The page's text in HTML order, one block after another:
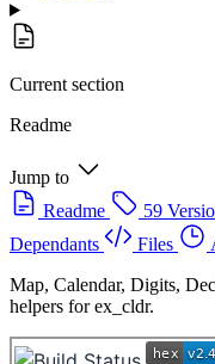
Current section
Readme
Jump to
Readme
59
Dependants
Files
Map, Calendar, Digits,
helpers for ex_cldr.